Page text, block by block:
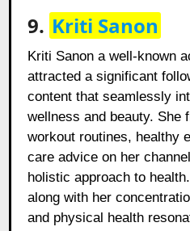
9. Kriti Sanon
Kriti Sanon a well-known
attracted a significant
content that seamlessly
wellness and beauty. She
workout routines, healthy
care advice on her
holistic approach to
along with her
and physical health